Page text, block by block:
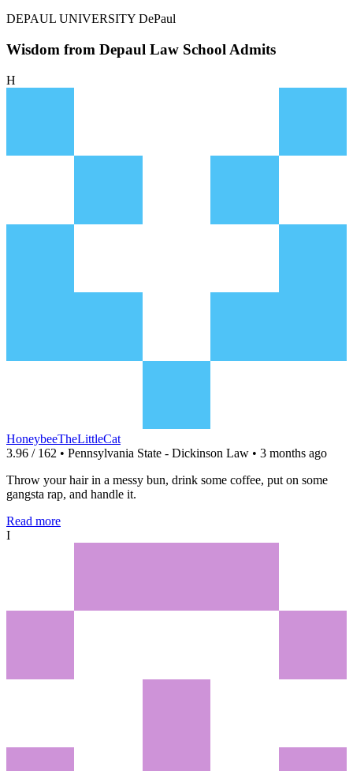
DEPAUL UNIVERSITY DePaul
Wisdom from Depaul Law School Admits
H
HoneybeeTheLittleCat
3.96 / 162 • Pennsylvania State - Dickinson Law • 3 months ago
Throw your hair in a messy bun, drink some coffee, put on some
gangsta rap, and handle it.
Read more
I